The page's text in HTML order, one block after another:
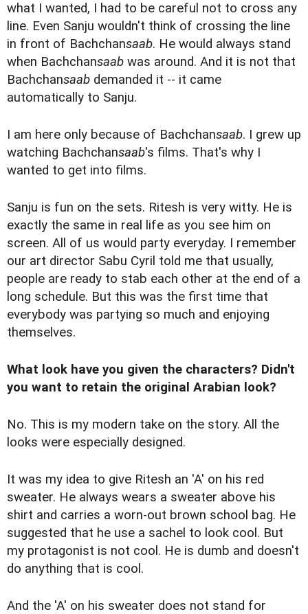
what I wanted, I had to be careful not to cross any
line. Even Sanju wouldn't think of crossing the line
in front of Bachchansaab. He would always stand
when Bachchansaab was around. And it is not that
Bachchansaab demanded it -- it came
automatically to Sanju.
I am here only because of Bachchansaab. I grew up
watching Bachchansaab's films. That's why I
wanted to get into films.
Sanju is fun on the sets. Ritesh is very witty. He is
exactly the same in real life as you see him on
screen. All of us would party everyday. I remember
our art director Sabu Cyril told me that usually,
people are ready to stab each other at the end of a
long schedule. But this was the first time that
everybody was partying so much and enjoying
themselves.
What look have you given the characters? Didn't
you want to retain the original Arabian look?
No. This is my modern take on the story. All the
looks were especially designed.
It was my idea to give Ritesh an 'A' on his red
sweater. He always wears a sweater above his
shirt and carries a worn-out brown school bag. He
suggested that he use a sachel to look cool. But
my protagonist is not cool. He is dumb and doesn't
do anything that is cool.
And the 'A' on his sweater does not stand for